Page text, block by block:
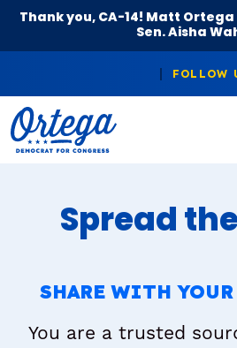
Thank you, CA-14! Matt
Sen. Aisha
Spread
SHARE WITH
You are a trusted